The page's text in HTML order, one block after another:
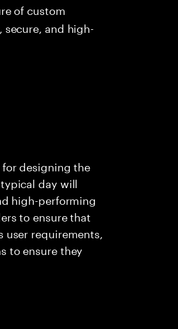
of custom
and high-
designing the
day will
high-performing
to ensure that
requirements,
to ensure they